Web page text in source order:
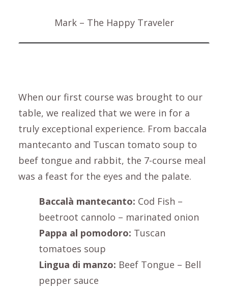
Mark – The Happy Traveler
When our first course was brought to our
table, we realized that we were in for a
truly exceptional experience. From baccala
mantecanto and Tuscan tomato soup to
beef tongue and rabbit, the 7-course meal
was a feast for the eyes and the palate.
Baccalà mantecanto: Cod Fish –
beetroot cannolo – marinated onion
Pappa al pomodoro: Tuscan
tomatoes soup
Lingua di manzo: Beef Tongue – Bell
pepper sauce